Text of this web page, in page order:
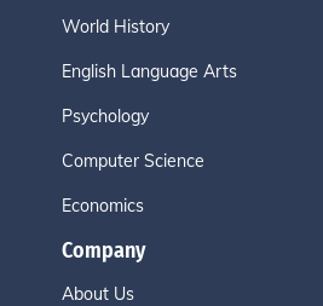
World History
English Language Arts
Psychology
Computer Science
Economics
Company
About Us